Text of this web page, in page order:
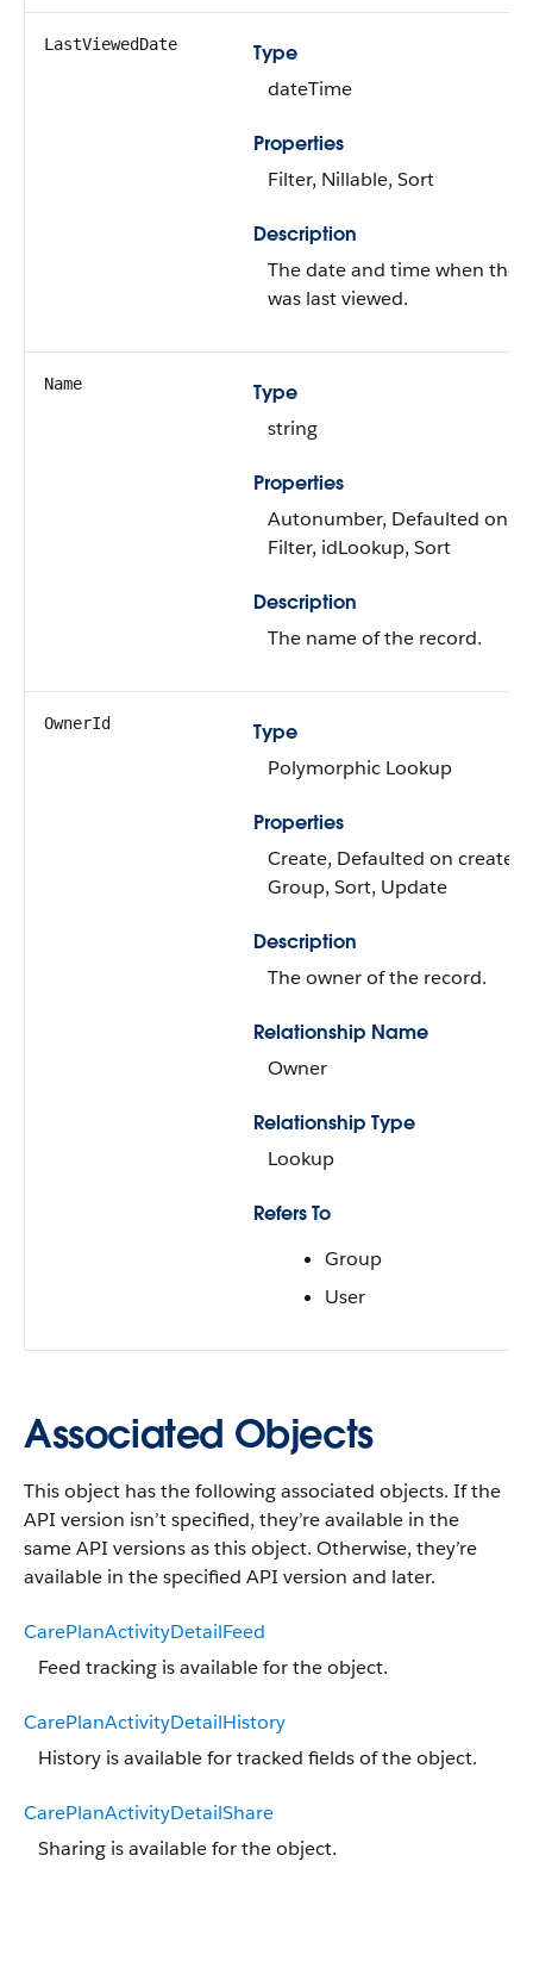
LastViewedDate
Type
dateTime
Properties
Filter, Nillable, Sort
Description
The date and time when the
was last viewed.
Name
Type
string
Properties
Autonumber, Defaulted on
Filter, idLookup, Sort
Description
The name of the record.
OwnerId
Type
Polymorphic Lookup
Properties
Create, Defaulted on create,
Group, Sort, Update
Description
The owner of the record.
Relationship Name
Owner
Relationship Type
Lookup
Refers To
Group
User
Associated Objects
This object has the following associated objects. If the
API version isn’t specified, they’re available in the
same API versions as this object. Otherwise, they’re
available in the specified API version and later.
CarePlanActivityDetailFeed
Feed tracking is available for the object.
CarePlanActivityDetailHistory
History is available for tracked fields of the object.
CarePlanActivityDetailShare
Sharing is available for the object.